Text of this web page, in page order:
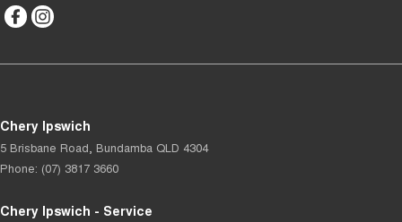
Chery Ipswich
5 Brisbane Road Bundamba QLD 4304
Phone: (07) 3817 3660
Chery Ipswich - Service